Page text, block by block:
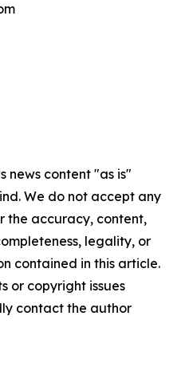
news content "as is"
We do not accept any
the accuracy, content,
legality, or
contained in this article.
or copyright issues
contact the author